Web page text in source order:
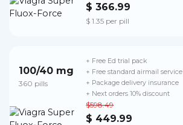
$ 366.99
$ 1.35 per pill
100/40 mg
360 pills
$598.49
$ 449.99
+ Free Ed trial pack
+ Free standard airmail service
+ Package delivery insurance
+ Next orders 10% discount